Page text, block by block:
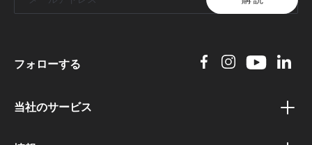
フォローする
当社のサービス